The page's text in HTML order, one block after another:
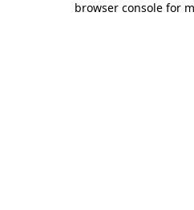
browser console for